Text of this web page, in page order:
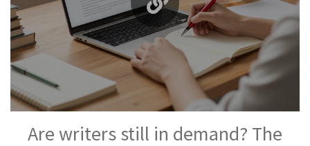
Are writers still in demand? The